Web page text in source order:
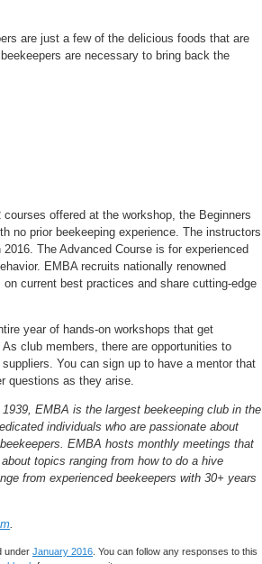
are just a few of the delicious foods that are
are necessary to bring back the
offered at the workshop, the Beginners
no prior beekeeping experience. The instructors
The Advanced Course is for experienced
EMBA recruits nationally renowned
current best practices and share cutting-edge
year of hands-on workshops that get
club members, there are opportunities to
You can sign up to have a mentor that
questions as they arise.
EMBA is the largest beekeeping club in the
individuals who are passionate about
EMBA hosts monthly meetings that
topics ranging from how to do a hive
from experienced beekeepers with 30+ years
.
under January 2016 . You can follow any responses to this